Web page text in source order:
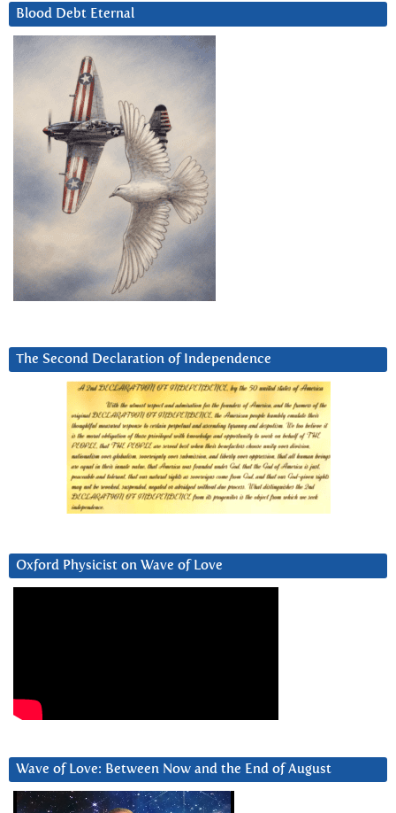
Blood Debt Eternal
The Second Declaration of Independence
Oxford Physicist on Wave of Love
Wave of Love: Between Now and the End of August
Video